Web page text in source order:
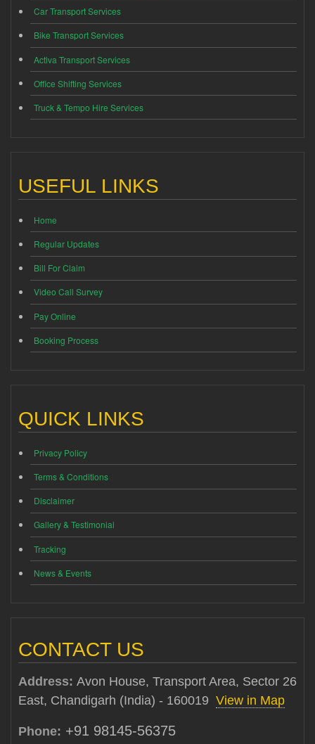
Car Transport Services
Bike Transport Services
Activa Transport Services
Office Shifting Services
Truck & Tempo Hire Services
USEFUL LINKS
Home
Regular Updates
Bill For Claim
Video Call Survey
Pay Online
Booking Process
QUICK LINKS
Privacy Policy
Terms & Conditions
Disclaimer
Gallery & Testimonial
Tracking
News & Events
CONTACT US
Address: Avon House, Transport Area, Sector 26
East, Chandigarh (India) - 160019 View in Map
Phone: +91 98145-56375